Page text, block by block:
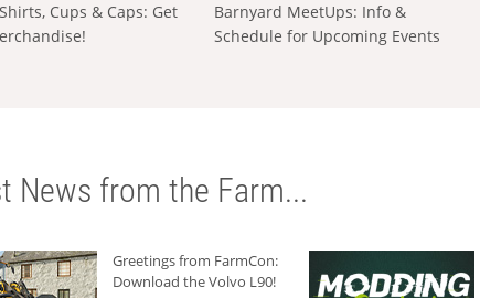
Cups & Caps: Get
Barnyard MeetUps: Info &
Schedule for Upcoming Events
News from the Farm...
Greetings from FarmCon:
Download the Volvo L90!